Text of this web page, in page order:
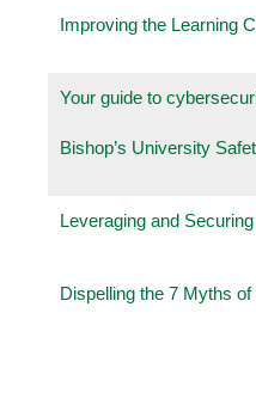
Improving the Learning
Your guide to
Bishop’s University
Leveraging and
Dispelling the 7 Myths